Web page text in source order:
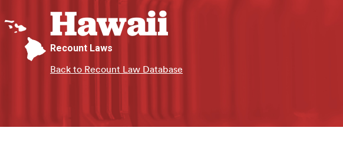
Hawaii
Recount Laws
Back to Recount Law Database